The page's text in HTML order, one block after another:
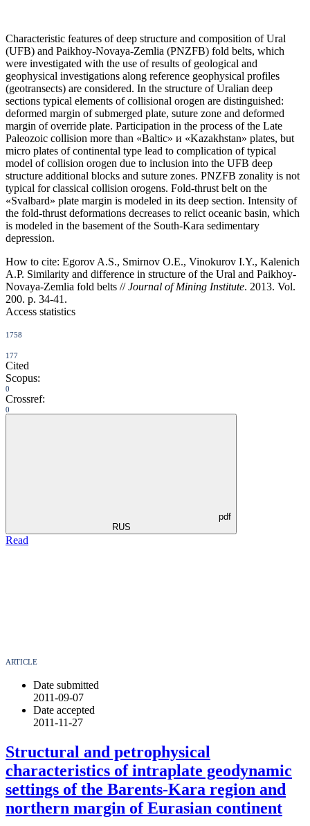
Characteristic features of deep structure and composition of Ural
(UFB) and Paikhoy-Novaya-Zemlia (PNZFB) fold belts, which
were investigated with the use of results of geological and
geophysical investigations along reference geophysical profiles
(geotransects) are considered. In the structure of Uralian deep
sections typical elements of collisional orogen are distinguished:
deformed margin of submerged plate, suture zone and deformed
margin of override plate. Participation in the process of the Late
Paleozoic collision more than «Baltic» и «Kazakhstan» plates, but
micro plates of continental type lead to complication of typical
model of collision orogen due to inclusion into the UFB deep
structure additional blocks and suture zones. PNZFB zonality is not
typical for classical collision orogens. Fold-thrust belt on the
«Svalbard» plate margin is modeled in its deep section. Intensity of
the fold-thrust deformations decreases to relict oceanic basin, which
is modeled in the basement of the South-Kara sedimentary
depression.
How to cite: Egorov A.S., Smirnov O.E., Vinokurov I.Y., Kalenich
A.P. Similarity and difference in structure of the Ural and Paikhoy-
Novaya-Zemlia fold belts //Journal of Mining Institute. 2013. Vol.
200. p. 34-41.
Access statistics
1758
177
Cited
Scopus:
0
Crossref:
0
pdf
RUS
Read
ARTICLE
Date submitted
2011-09-07
Date accepted
2011-11-27
Structural and petrophysical
characteristics оf intraplate geodynamic
settings of the Barents-Kara region and
northern margin of Eurasian continent